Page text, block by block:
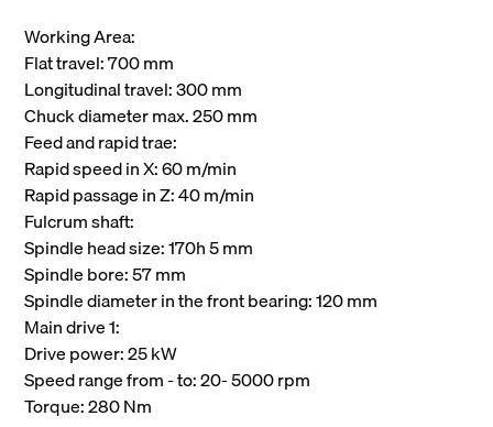
Working Area:
Flat travel: 700 mm
Longitudinal travel: 300 mm
Chuck diameter max. 250 mm
Feed and rapid trae:
Rapid speed in X: 60 m/min
Rapid passage in Z: 40 m/min
Fulcrum shaft:
Spindle head size: 170h 5 mm
Spindle bore: 57 mm
Spindle diameter in the front bearing: 120 mm
Main drive 1:
Drive power: 25 kW
Speed range from - to: 20- 5000 rpm
Torque: 280 Nm